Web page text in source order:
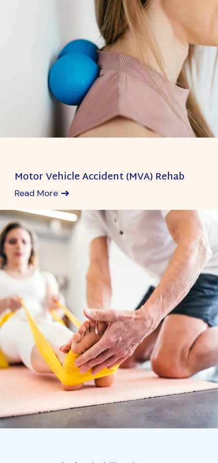
Motor Vehicle Accident (MVA) Rehab
Read More